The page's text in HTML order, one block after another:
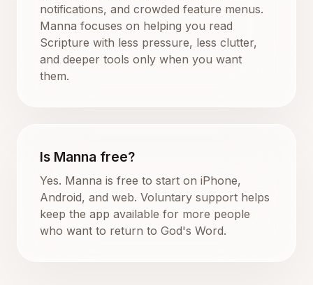
notifications, and crowded feature menus.
Manna focuses on helping you read
Scripture with less pressure, less clutter,
and deeper tools only when you want
them.
Is Manna free?
Yes. Manna is free to start on iPhone,
Android, and web. Voluntary support helps
keep the app available for more people
who want to return to God's Word.